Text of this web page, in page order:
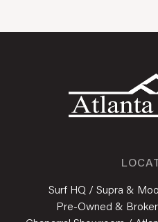
Surf HQ / Supra &
Pre-Owned &